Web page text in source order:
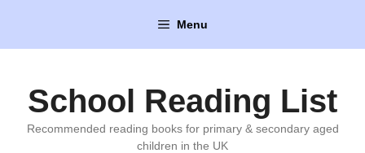
content
Menu
School Reading List
Recommended reading books for primary & secondary aged
children in the UK